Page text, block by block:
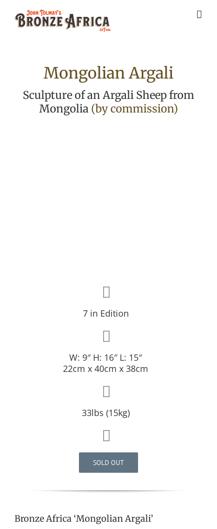
content
Mongolian Argali
Sculpture of an Argali Sheep from
Mongolia (by commission)
7 in Edition
W: 9″ H: 16″ L: 15″
22cm x 40cm x 38cm
33lbs (15kg)
SOLD OUT
Bronze Africa ‘Mongolian Argali’